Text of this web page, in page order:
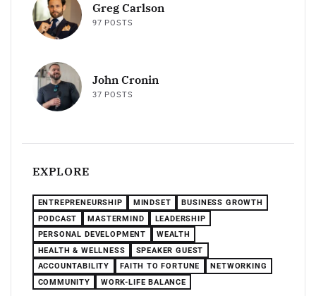
Greg Carlson
97 POSTS
John Cronin
37 POSTS
EXPLORE
ENTREPRENEURSHIP MINDSET
BUSINESS GROWTH
PODCAST
MASTERMIND
LEADERSHIP
PERSONAL DEVELOPMENT
WEALTH
HEALTH & WELLNESS
SPEAKER GUEST
ACCOUNTABILITY
FAITH TO FORTUNE
NETWORKING
COMMUNITY
WORK-LIFE BALANCE